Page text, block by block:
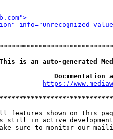
info="Unrecognized
an auto-generated
https://
features shown on this
still in active
sure to monitor our